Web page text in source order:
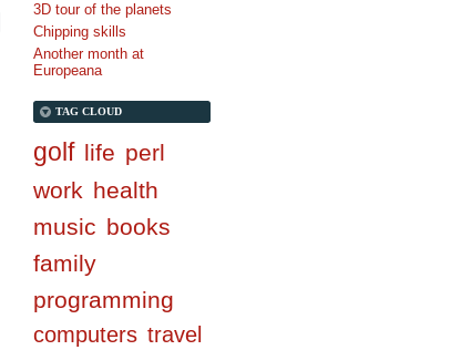
3D tour of the planets
Chipping skills
Another month at
Europeana
TAG CLOUD
golf life perl
work health
music books
family
programming
computers travel